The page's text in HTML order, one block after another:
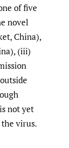
of five
novel
China),
(iii)
not yet
virus.